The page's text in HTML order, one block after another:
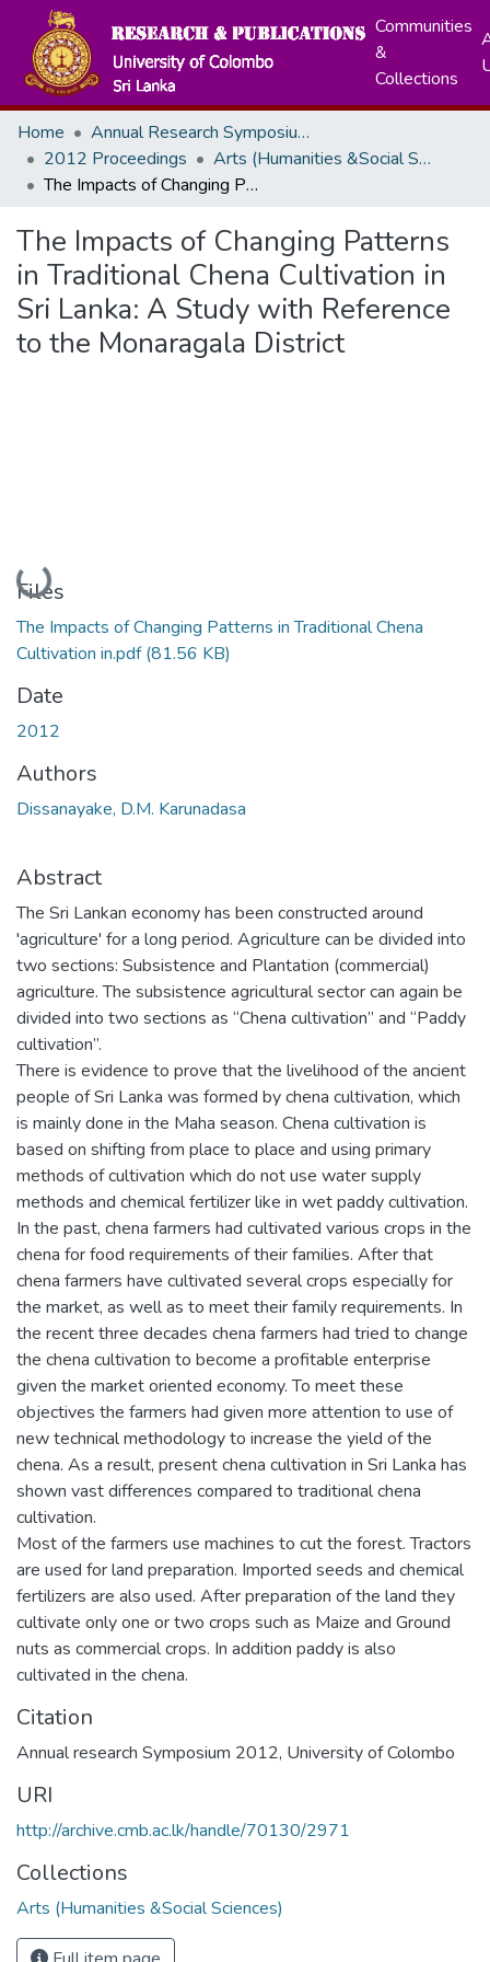
Communities
&
Collections
Home
Annual Research Symposiums
2012 Proceedings
Arts (Humanities &Social Sciences)
The Impacts of Changing Patterns in Traditional Chena Cultivation in Sri Lanka: A Study with Reference to the Monaragala District
The Impacts of Changing Patterns
in Traditional Chena Cultivation in
Sri Lanka: A Study with Reference
to the Monaragala District
Loading...
Files
The Impacts of Changing Patterns in Traditional Chena
Cultivation in.pdf(81.56 KB)
Date
2012
Authors
Dissanayake, D.M. Karunadasa
Abstract
The Sri Lankan economy has been constructed around
'agriculture' for a long period. Agriculture can be divided into
two sections: Subsistence and Plantation (commercial)
agriculture. The subsistence agricultural sector can again be
divided into two sections as “Chena cultivation” and “Paddy
cultivation”.
There is evidence to prove that the livelihood of the ancient
people of Sri Lanka was formed by chena cultivation, which
is mainly done in the Maha season. Chena cultivation is
based on shifting from place to place and using primary
methods of cultivation which do not use water supply
methods and chemical fertilizer like in wet paddy cultivation.
In the past, chena farmers had cultivated various crops in the
chena for food requirements of their families. After that
chena farmers have cultivated several crops especially for
the market, as well as to meet their family requirements. In
the recent three decades chena farmers had tried to change
the chena cultivation to become a profitable enterprise
given the market oriented economy. To meet these
objectives the farmers had given more attention to use of
new technical methodology to increase the yield of the
chena. As a result, present chena cultivation in Sri Lanka has
shown vast differences compared to traditional chena
cultivation.
Most of the farmers use machines to cut the forest. Tractors
are used for land preparation. Imported seeds and chemical
fertilizers are also used. After preparation of the land they
cultivate only one or two crops such as Maize and Ground
nuts as commercial crops. In addition paddy is also
cultivated in the chena.
Citation
Annual research Symposium 2012, University of Colombo
URI
http://archive.cmb.ac.lk/handle/70130/2971
Collections
Arts (Humanities &Social Sciences)